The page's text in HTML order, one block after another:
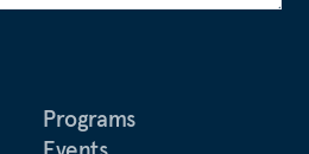
Programs